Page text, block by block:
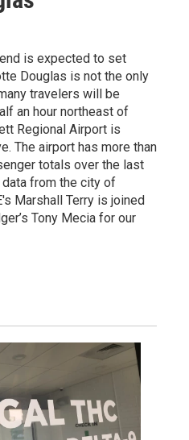
is expected to set
Douglas is not the only
travelers will be
an hour northeast of
Regional Airport is
The airport has more than
totals over the last
from the city of
Marshall Terry is joined
Tony Mecia for our